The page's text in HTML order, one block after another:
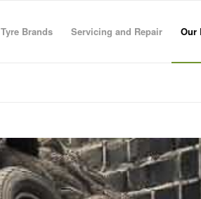
Tyre Brands Servicing and Repair Our